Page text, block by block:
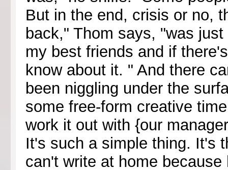
But in the end, crisis or no,
back," Thom says, "was
my best friends and if
know about it. " And there
been niggling under the
some free-form creative
work it out with {our
It's such a simple thing. It's
can't write at home